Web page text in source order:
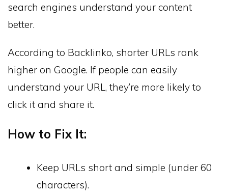
search engines understand your content
better.
According to Backlinko, shorter URLs rank
higher on Google. If people can easily
understand your URL, they’re more likely to
click it and share it.
How to Fix It:
Keep URLs short and simple (under 60
characters).